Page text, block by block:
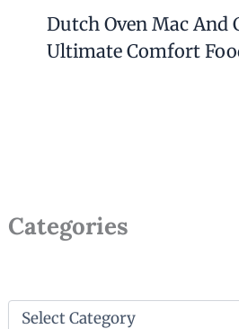
Dutch Oven Mac And
Ultimate Comfort
Categories
C